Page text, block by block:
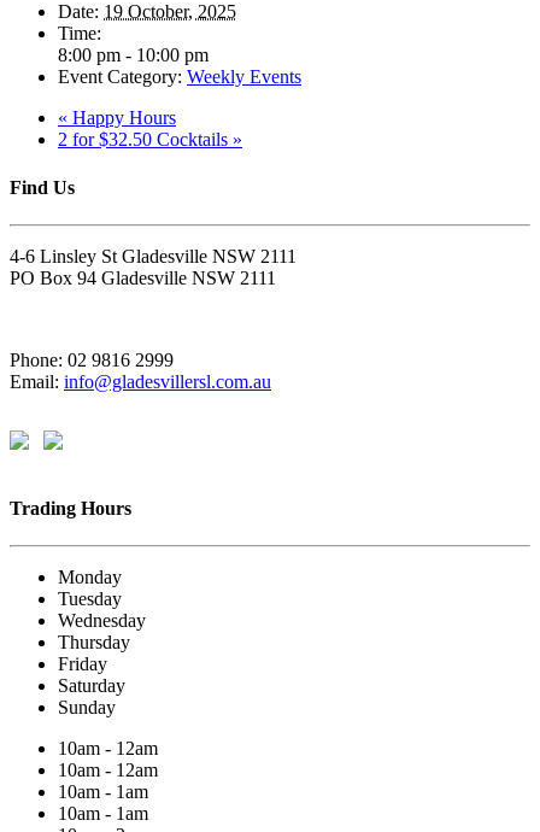
Date: 19 October, 2025
Time:
8:00 pm - 10:00 pm
Event Category: Weekly Events
« Happy Hours
2 for $32.50 Cocktails »
Find Us
4-6 Linsley St Gladesville NSW 2111
PO Box 94 Gladesville NSW 2111
Phone: 02 9816 2999
Email: info@gladesvillersl.com.au
Trading Hours
Monday
Tuesday
Wednesday
Thursday
Friday
Saturday
Sunday
10am - 12am
10am - 12am
10am - 1am
10am - 1am